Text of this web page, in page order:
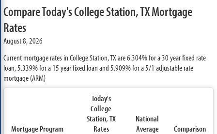
Compare Today's College Station, TX Mortgage
Rates
August 8, 2026
Current mortgage rates in College Station, TX are6.304%for a 30 year fixed rate
loan,5.339%for a 15 year fixed loan and5.909%for a 5/1 adjustable rate
mortgage (ARM)
Mortgage Program
Today's
College
Station, TX
Rates
National
Average
Comparison